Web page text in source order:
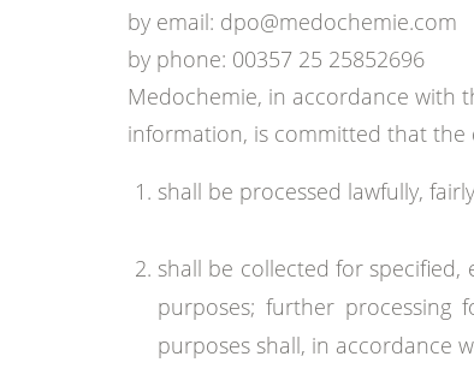
by email: dpo@medochemie.com
by phone: 00357 25 25852696
Medochemie, in accordance with
information, is committed that the
shall be processed lawfully,
shall be collected for
purposes; further processing
purposes shall, in accordance